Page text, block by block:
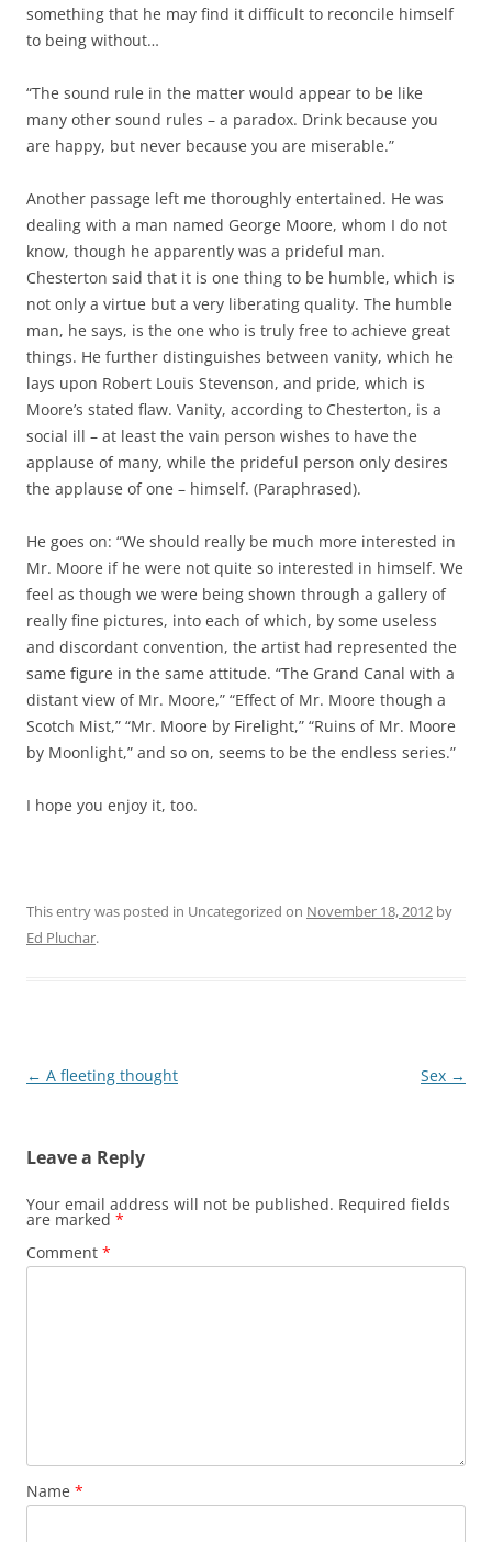
something that he may find it difficult to reconcile himself
to being without…
“The sound rule in the matter would appear to be like
many other sound rules – a paradox. Drink because you
are happy, but never because you are miserable.”
Another passage left me thoroughly entertained. He was
dealing with a man named George Moore, whom I do not
know, though he apparently was a prideful man.
Chesterton said that it is one thing to be humble, which is
not only a virtue but a very liberating quality. The humble
man, he says, is the one who is truly free to achieve great
things. He further distinguishes between vanity, which he
lays upon Robert Louis Stevenson, and pride, which is
Moore’s stated flaw. Vanity, according to Chesterton, is a
social ill – at least the vain person wishes to have the
applause of many, while the prideful person only desires
the applause of one – himself. (Paraphrased).
He goes on: “We should really be much more interested in
Mr. Moore if he were not quite so interested in himself. We
feel as though we were being shown through a gallery of
really fine pictures, into each of which, by some useless
and discordant convention, the artist had represented the
same figure in the same attitude. “The Grand Canal with a
distant view of Mr. Moore,” “Effect of Mr. Moore though a
Scotch Mist,” “Mr. Moore by Firelight,” “Ruins of Mr. Moore
by Moonlight,” and so on, seems to be the endless series.”
I hope you enjoy it, too.
This entry was posted in Uncategorized on November 18, 2012 by
Ed Pluchar.
Post
← A fleeting thought Sex →
Leave a Reply
Your email address will not be published. Required fields
are marked *
Comment *
Name *